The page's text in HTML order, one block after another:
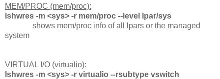
MEM/PROC (mem/proc):
lshwres -m <sys> -r mem/proc --level lpar/sys
shows mem/proc info of all lpars or the managed
system
VIRTUAL I/O (virtualio):
lshwres -m <sys> -r virtualio --rsubtype vswitch